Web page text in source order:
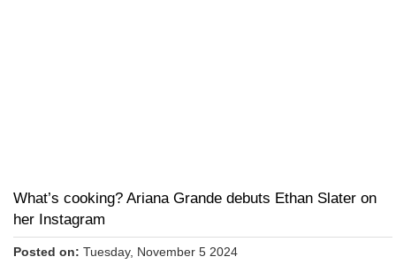
What’s cooking? Ariana Grande debuts Ethan Slater on
her Instagram
Posted on: Tuesday, November 5 2024